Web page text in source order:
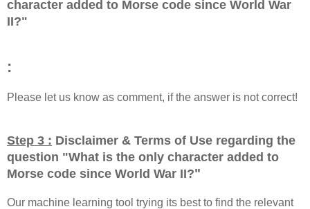
character added to Morse code since World War
II?"
:
Please let us know as comment, if the answer is not correct!
Step 3 : Disclaimer & Terms of Use regarding the
question "What is the only character added to
Morse code since World War II?"
Our machine learning tool trying its best to find the relevant